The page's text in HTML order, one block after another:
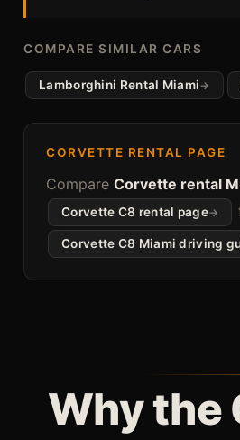
COMPARE SIMILAR CARS
Lamborghini Rental Miami
CORVETTE RENTAL PAGE
Compare Corvette rental
Corvette C8 rental page
Corvette C8 Miami driving
Why the